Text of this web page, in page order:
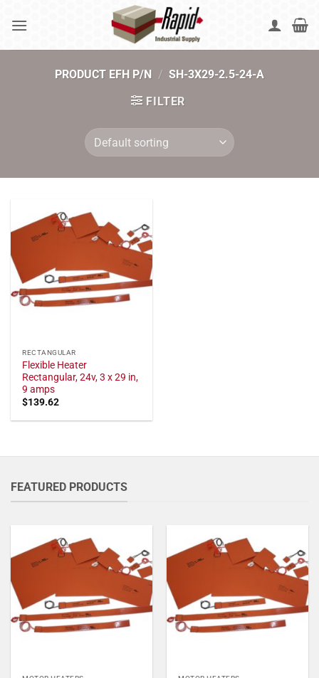
PRODUCT EFH P/N / SH-3X29-2.5-24-A
FILTER
RECTANGULAR
Flexible Heater
Rectangular, 24v, 3 x 29 in,
9 amps
$139.62
FEATURED PRODUCTS